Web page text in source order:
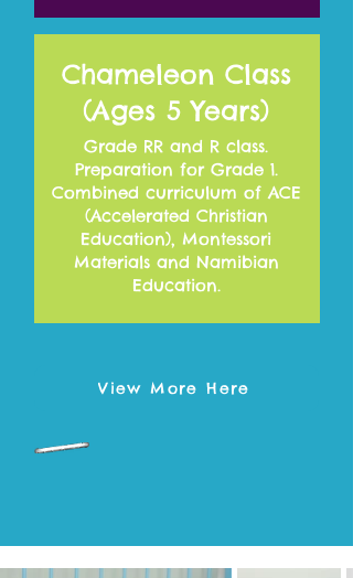
Chameleon Class
(Ages 5 Years)
Grade RR and R class.
Preparation for Grade 1.
Combined curriculum of ACE
(Accelerated Christian
Education), Montessori
Materials and Namibian
Education.
View More Here